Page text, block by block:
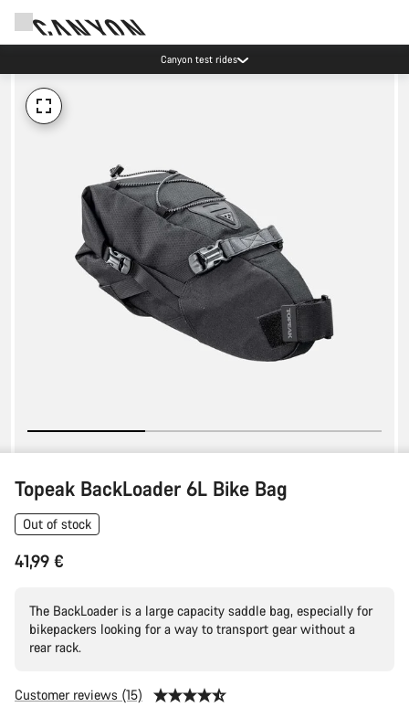
Canyon test rides
Topeak BackLoader 6L Bike Bag
Out of stock
41,99 €
The BackLoader is a large capacity saddle bag, especially for
bikepackers looking for a way to transport gear without a
rear rack.
Customer reviews (15)